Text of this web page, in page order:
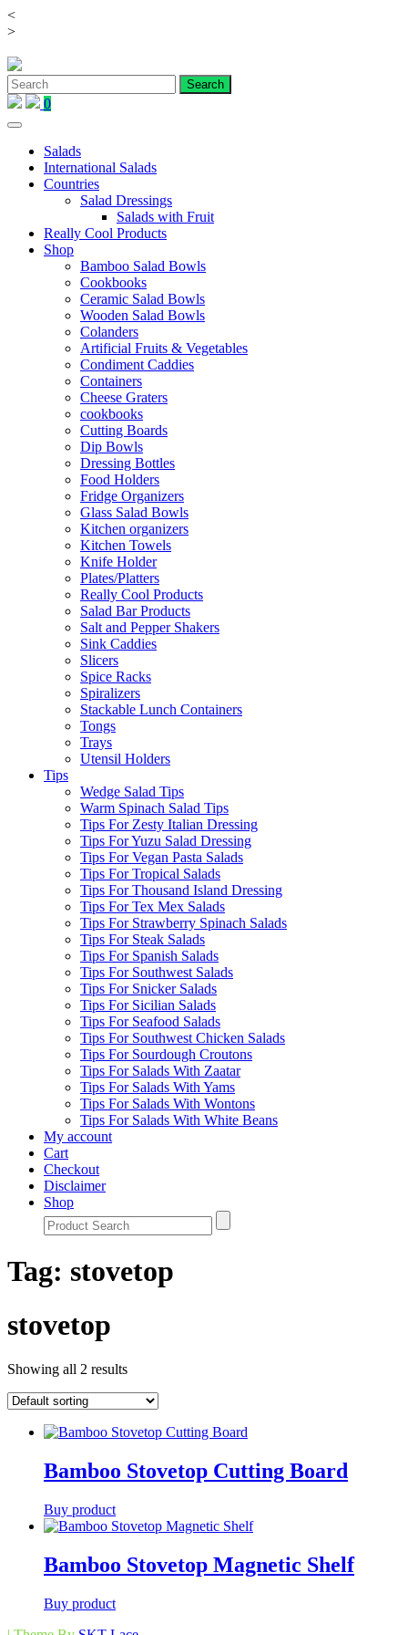
<
>Skip
content
0
Salads
International Salads
Countries
Salad Dressings
Salads with Fruit
Really Cool Products
Shop
Bamboo Salad Bowls
Cookbooks
Ceramic Salad Bowls
Wooden Salad Bowls
Colanders
Artificial Fruits & Vegetables
Condiment Caddies
Containers
Cheese Graters
cookbooks
Cutting Boards
Dip Bowls
Dressing Bottles
Food Holders
Fridge Organizers
Glass Salad Bowls
Kitchen organizers
Kitchen Towels
Knife Holder
Plates/Platters
Really Cool Products
Salad Bar Products
Salt and Pepper Shakers
Sink Caddies
Slicers
Spice Racks
Spiralizers
Stackable Lunch Containers
Tongs
Trays
Utensil Holders
Tips
Wedge Salad Tips
Warm Spinach Salad Tips
Tips For Zesty Italian Dressing
Tips For Yuzu Salad Dressing
Tips For Vegan Pasta Salads
Tips For Tropical Salads
Tips For Thousand Island Dressing
Tips For Tex Mex Salads
Tips For Strawberry Spinach Salads
Tips For Steak Salads
Tips For Spanish Salads
Tips For Southwest Salads
Tips For Snicker Salads
Tips For Sicilian Salads
Tips For Seafood Salads
Tips For Southwest Chicken Salads
Tips For Sourdough Croutons
Tips For Salads With Zaatar
Tips For Salads With Yams
Tips For Salads With Wontons
Tips For Salads With White Beans
My account
Cart
Checkout
Disclaimer
Shop
Tag: stovetop
stovetop
Showing all 2 results
Bamboo Stovetop Cutting Board
Buy product
Bamboo Stovetop Magnetic Shelf
Buy product